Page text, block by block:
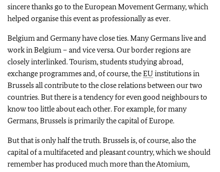
sincere thanks go to the European Movement Germany, which
helped organise this event as professionally as ever.
Belgium and Germany have close ties. Many Germans live and
work in Belgium – and vice versa. Our border regions are
closely interlinked. Tourism, students studying abroad,
exchange programmes and, of course, theEU institutions in
Brussels all contribute to the close relations between our two
countries. But there is a tendency for even good neighbours to
know too little about each other. For example, for many
Germans, Brussels is primarily the capital of Europe.
But that is only half the truth. Brussels is, of course, also the
capital of a multifaceted and pleasant country, which we should
remember has produced much more than the Atomium,